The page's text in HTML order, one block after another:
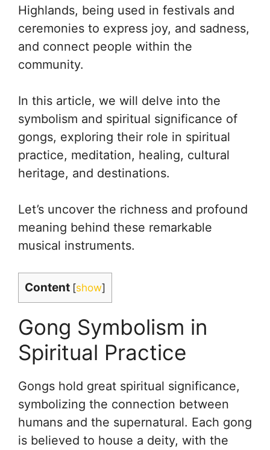
Highlands, being used in festivals and
ceremonies to express joy, and sadness,
and connect people within the
community.
In this article, we will delve into the
symbolism and spiritual significance of
gongs, exploring their role in spiritual
practice, meditation, healing, cultural
heritage, and destinations.
Let’s uncover the richness and profound
meaning behind these remarkable
musical instruments.
Content [show]
Gong Symbolism in
Spiritual Practice
Gongs hold great spiritual significance,
symbolizing the connection between
humans and the supernatural. Each gong
is believed to house a deity, with the